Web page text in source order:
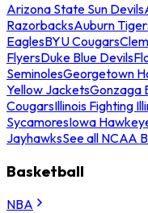
Arizona State Sun Devils
RazorbacksAuburn
EaglesBYU Cougars
FlyersDuke Blue Devils
SeminolesGeorgetown
Yellow JacketsGonzaga
CougarsIllinois Fighting
SycamoresIowa
JayhawksSee all NCAA
Basketball
NBA